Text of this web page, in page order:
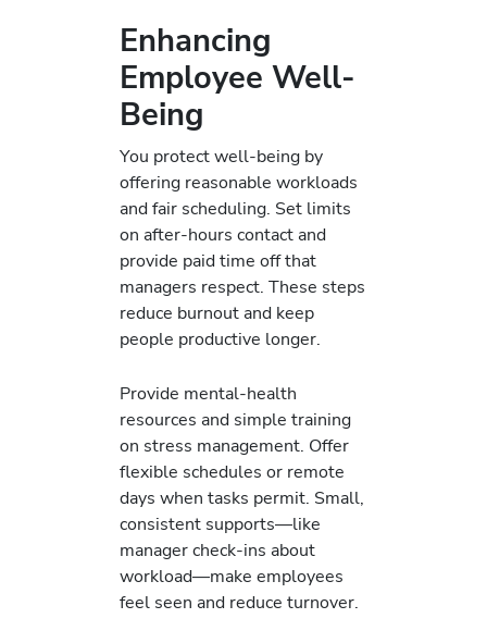
Enhancing
Employee Well-
Being
You protect well‑being by
offering reasonable workloads
and fair scheduling. Set limits
on after‑hours contact and
provide paid time off that
managers respect. These steps
reduce burnout and keep
people productive longer.
Provide mental‑health
resources and simple training
on stress management. Offer
flexible schedules or remote
days when tasks permit. Small,
consistent supports—like
manager check‑ins about
workload—make employees
feel seen and reduce turnover.